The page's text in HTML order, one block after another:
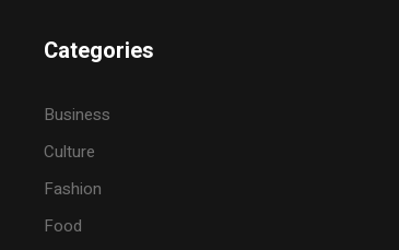
Categories
Business
Culture
Fashion
Food